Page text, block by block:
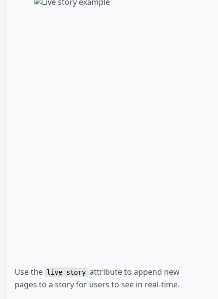
Use the live-story attribute to append new
pages to a story for users to see in real-time.